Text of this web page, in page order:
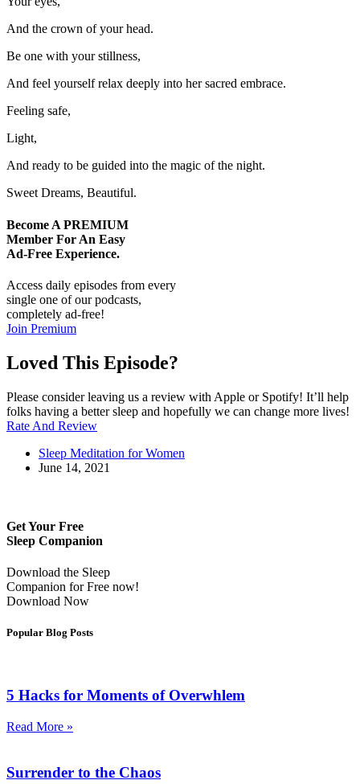
And the crown of your head.
Be one with your stillness,
And feel yourself relax deeply into her sacred embrace.
Feeling safe,
Light,
And ready to be guided into the magic of the night.
Sweet Dreams, Beautiful.
Become A PREMIUM
Member For An Easy
Ad-Free Experience.
Access daily episodes from every
single one of our podcasts,
completely ad-free!
Join Premium
Loved This Episode?
Please consider leaving us a review with Apple or Spotify! It’ll help
folks having a better sleep and hopefully we can change more lives!
Rate And Review
Sleep Meditation for Women
June 14, 2021
Get Your Free
Sleep Companion
Download the Sleep
Companion for Free now!
Download Now
Popular Blog Posts
5 Hacks for Moments of Overwhlem
Read More »
Surrender to the Chaos